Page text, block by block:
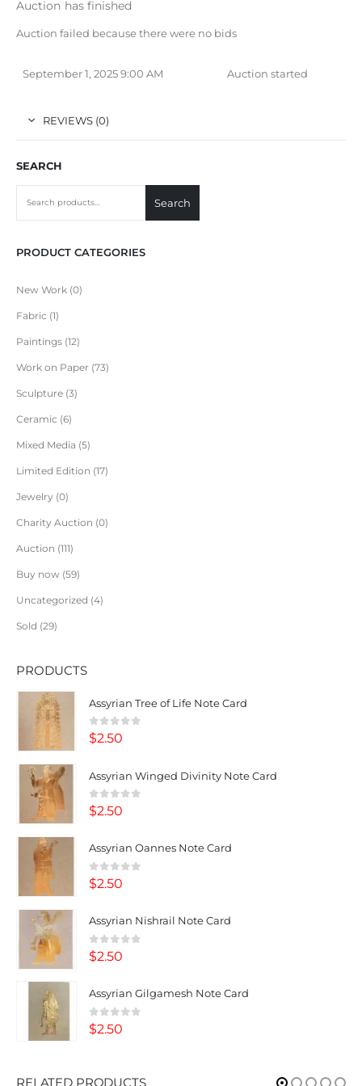
Auction has finished
Auction failed because there were no bids
September 1, 2025 9:00 AM Auction started
REVIEWS (0)
SEARCH
Search
PRODUCT CATEGORIES
New Work 0
Fabric 1
Paintings 12
Work on Paper 73
Sculpture 3
Ceramic 6
Mixed Media 5
Limited Edition 17
Jewelry 0
Charity Auction 0
Auction 111
Buy now 59
Uncategorized 4
Sold 29
PRODUCTS
Assyrian Tree of Life Note Card
0out of 5
$2.50
Assyrian Winged Divinity Note Card
0out of 5
$2.50
Assyrian Oannes Note Card
0out of 5
$2.50
Assyrian Nishrail Note Card
0out of 5
$2.50
Assyrian Gilgamesh Note Card
0out of 5
$2.50
RELATED PRODUCTS